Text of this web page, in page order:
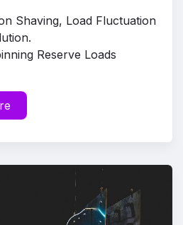
Shaving, Load Fluctuation
Reserve Loads